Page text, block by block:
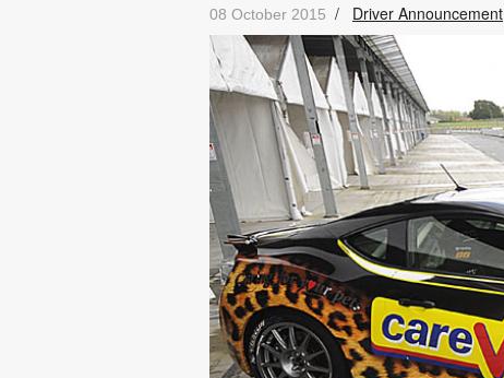
08 October 2015 / Driver Announcement